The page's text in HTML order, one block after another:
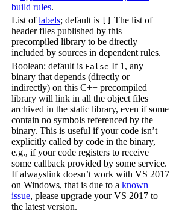
build rules.
List oflabels; default is
The list of
header files published by this
precompiled library to be directly
included by sources in dependent rules.
Boolean; default is False If 1, any
binary that depends (directly or
indirectly) on this C++ precompiled
library will link in all the object files
archived in the static library, even if some
contain no symbols referenced by the
binary. This is useful if your code isn’t
explicitly called by code in the binary,
e.g., if your code registers to receive
some callback provided by some service.
If alwayslink doesn’t work with VS 2017
on Windows, that is due to a known
issue, please upgrade your VS 2017 to
the latest version.